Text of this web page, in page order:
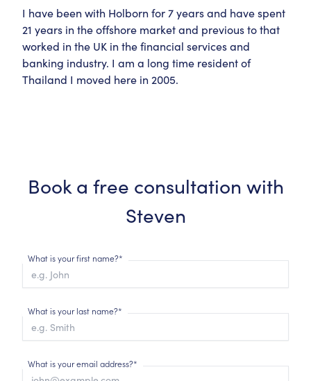
I have been with Holborn for 7 years and have spent
21 years in the offshore market and previous to that
worked in the UK in the financial services and
banking industry. I am a long time resident of
Thailand I moved here in 2005.
Book a free consultation with
Steven
What is your first name?*
What is your last name?*
What is your email address?*